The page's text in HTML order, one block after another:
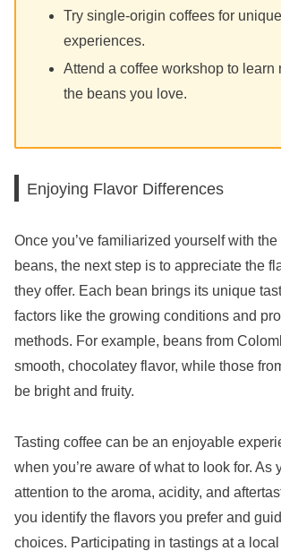
Try single-origin coffees for
experiences.
Attend a coffee workshop to learn
the beans you love.
Enjoying Flavor Differences
Once you’ve familiarized yourself with
beans, the next step is to appreciate the
they offer. Each bean brings its unique
factors like the growing conditions and
methods. For example, beans from
smooth, chocolatey flavor, while those
be bright and fruity.
Tasting coffee can be an enjoyable
when you’re aware of what to look for. As
attention to the aroma, acidity, and
you identify the flavors you prefer and
choices. Participating in tastings at a